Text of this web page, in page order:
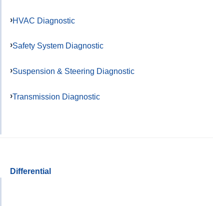
HVAC Diagnostic
Safety System Diagnostic
Suspension & Steering Diagnostic
Transmission Diagnostic
Differential